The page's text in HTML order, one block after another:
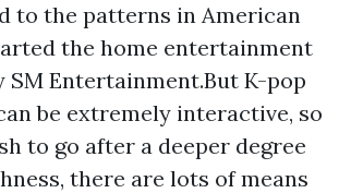
to the patterns in American
the home entertainment
SM Entertainment.But K-pop
be extremely interactive, so
to go after a deeper degree
there are lots of means